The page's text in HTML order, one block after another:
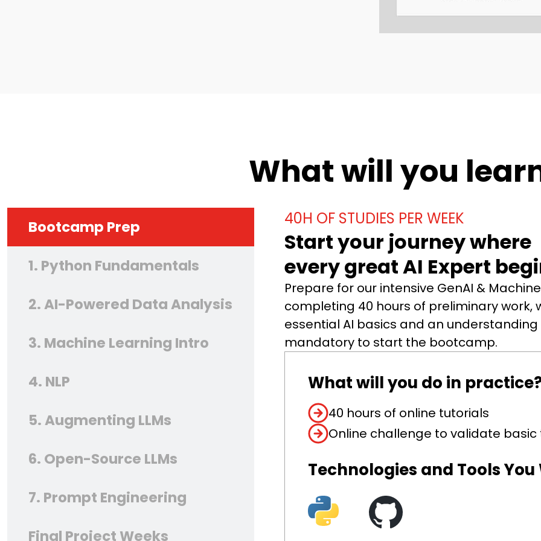
What will you
Bootcamp Prep
1. Python Fundamentals
2. AI-Powered Data Analysis
3. Machine Learning Intro
4. NLP
5. Augmenting LLMs
6. Open-Source LLMs
7. Prompt Engineering
Final Project Weeks
40H OF STUDIES PER WEEK
Start your journey where
every great AI Expert
Prepare for our intensive GenAI &
completing 40 hours of preliminary work,
essential AI basics and an understanding
mandatory to start the bootcamp.
What will you do in
40 hours of online tutorials
Online challenge to validate
Technologies and Tools You